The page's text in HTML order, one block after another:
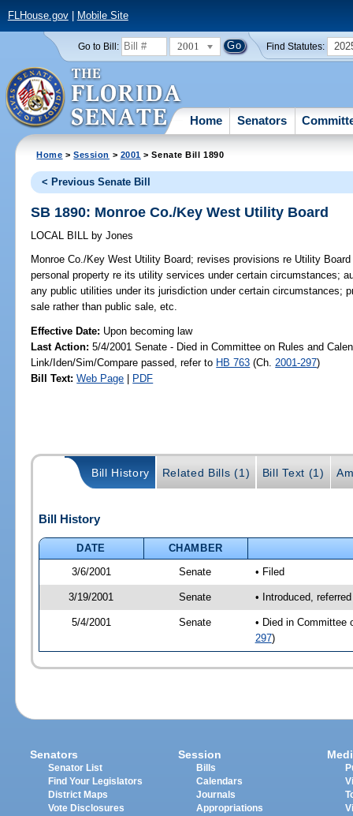
FLHouse.gov| Mobile Site
Go to Bill: 2001 Find Statutes:
Home Senators
Home >Session > 2001 > Senate Bill 1890
< Previous Senate Bill
SB 1890: Monroe Co./Key West Utility Board
LOCAL BILL by Jones
Monroe Co./Key West Utility Board; revises provisions re Utility
personal property re its utility services under certain circumstances;
any public utilities under its jurisdiction under certain circumstances;
sale rather than public sale, etc.
Effective Date: Upon becoming law
Last Action: 5/4/2001 Senate - Died in Committee on Rules and
Link/Iden/Sim/Compare passed, refer to HB 763 (Ch. 2001-297)
Bill Text: Web Page | PDF
Bill History Related Bills (1) Bill Text (1)
Bill History
DATE
CHAMBER
3/6/2001
Senate • Filed
3/19/2001 Senate • Introduced,
5/4/2001 Senate
• Died in Committee
297)
Senators
Senator List
Find Your Legislators
District Maps
Vote Disclosures
Session
Bills
Calendars
Journals
Appropriations